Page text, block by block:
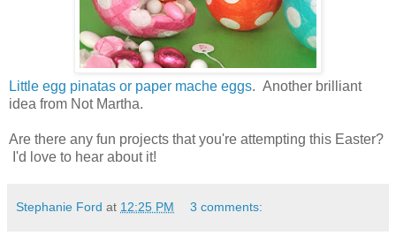
Little egg pinatas or paper mache eggs. Another brilliant
idea from Not Martha.
Are there any fun projects that you're attempting this Easter?
I'd love to hear about it!
Stephanie Ford at 12:25 PM 3 comments: